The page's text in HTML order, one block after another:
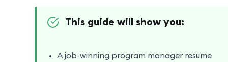
This guide will show you:
A job-winning program manager resume